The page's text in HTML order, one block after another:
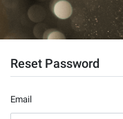
Reset Password
Email